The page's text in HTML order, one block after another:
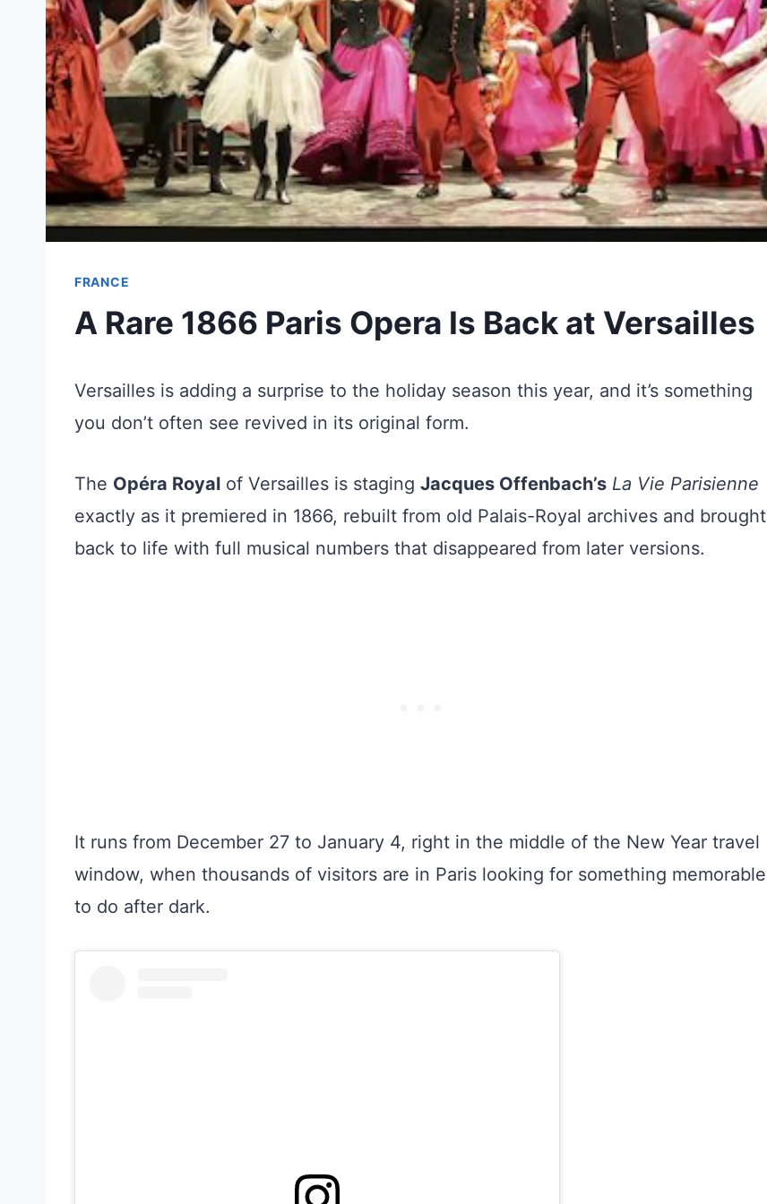
FRANCE
A Rare 1866 Paris Opera Is Back at Versailles
Versailles is adding a surprise to the holiday season this year, and it’s something
you don’t often see revived in its original form.
The Opéra Royal of Versailles is staging Jacques Offenbach’s La Vie Parisienne
exactly as it premiered in 1866, rebuilt from old Palais-Royal archives and brought
back to life with full musical numbers that disappeared from later versions.
It runs from December 27 to January 4, right in the middle of the New Year travel
window, when thousands of visitors are in Paris looking for something memorable
to do after dark.